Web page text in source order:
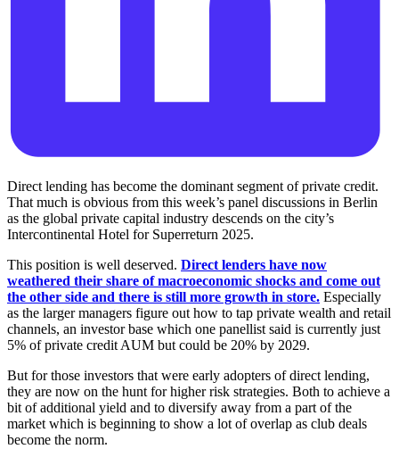
Direct lending has become the dominant segment of private credit.
That much is obvious from this week’s panel discussions in Berlin
as the global private capital industry descends on the city’s
Intercontinental Hotel for Superreturn 2025.
This position is well deserved. Direct lenders have now
weathered their share of macroeconomic shocks and come out
the other side and there is still more growth in store. Especially
as the larger managers figure out how to tap private wealth and retail
channels, an investor base which one panellist said is currently just
5% of private credit AUM but could be 20% by 2029.
But for those investors that were early adopters of direct lending,
they are now on the hunt for higher risk strategies. Both to achieve a
bit of additional yield and to diversify away from a part of the
market which is beginning to show a lot of overlap as club deals
become the norm.